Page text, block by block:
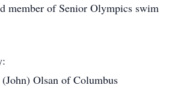
member of Senior Olympics swim
Olsan of Columbus